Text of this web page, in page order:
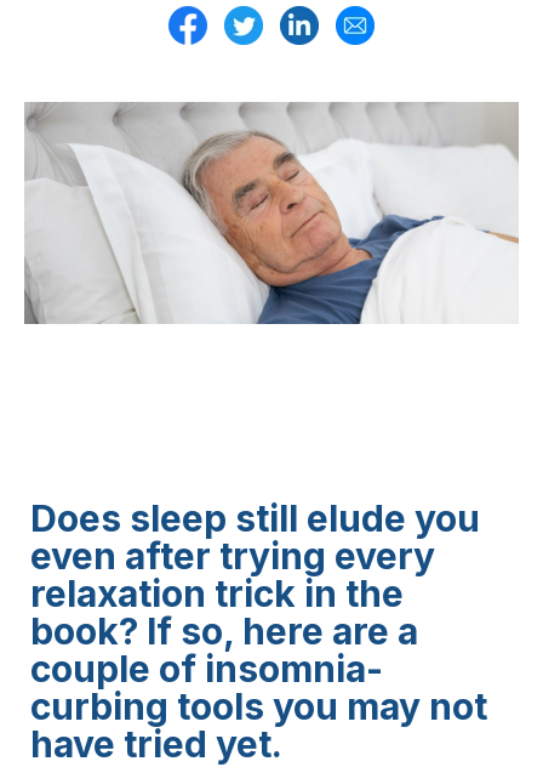
Does sleep still elude you
even after trying every
relaxation trick in the
book? If so, here are a
couple of insomnia-
curbing tools you may not
have tried yet.